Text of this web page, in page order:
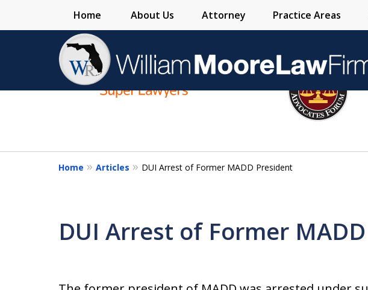
Home About Us Attorney Practice Areas
slide
1
to
4
Home Articles DUI Arrest of Former MADD President
DUI Arrest of Former